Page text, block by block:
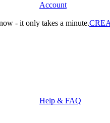
Account
- it only takes a minute.
Help & FAQ